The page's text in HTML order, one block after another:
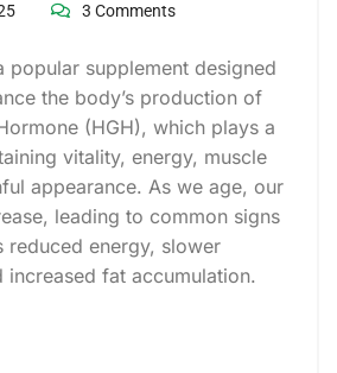
3 Comments
popular supplement designed
the body’s production of
(HGH), which plays a
vitality, energy, muscle
appearance. As we age, our
leading to common signs
reduced energy, slower
increased fat accumulation.